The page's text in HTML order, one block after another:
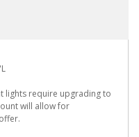
lights require upgrading to
will allow for